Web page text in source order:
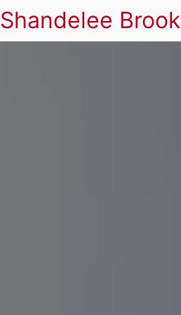
Shandelee Brook